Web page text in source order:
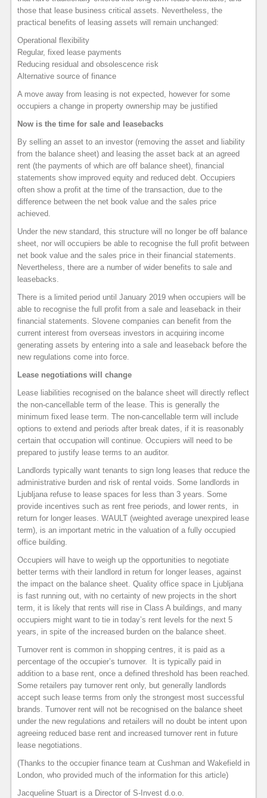
those that lease business critical assets. Nevertheless, the
practical benefits of leasing assets will remain unchanged:
Operational flexibility
Regular, fixed lease payments
Reducing residual and obsolescence risk
Alternative source of finance
A move away from leasing is not expected, however for some
occupiers a change in property ownership may be justified
Now is the time for sale and leasebacks
By selling an asset to an investor (removing the asset and liability
from the balance sheet) and leasing the asset back at an agreed
rent (the payments of which are off balance sheet), financial
statements show improved equity and reduced debt. Occupiers
often show a profit at the time of the transaction, due to the
difference between the net book value and the sales price
achieved.
Under the new standard, this structure will no longer be off balance
sheet, nor will occupiers be able to recognise the full profit between
net book value and the sales price in their financial statements.
Nevertheless, there are a number of wider benefits to sale and
leasebacks.
There is a limited period until January 2019 when occupiers will be
able to recognise the full profit from a sale and leaseback in their
financial statements. Slovene companies can benefit from the
current interest from overseas investors in acquiring income
generating assets by entering into a sale and leaseback before the
new regulations come into force.
Lease negotiations will change
Lease liabilities recognised on the balance sheet will directly reflect
the non-cancellable term of the lease. This is generally the
minimum fixed lease term. The non-cancellable term will include
options to extend and periods after break dates, if it is reasonably
certain that occupation will continue. Occupiers will need to be
prepared to justify lease terms to an auditor.
Landlords typically want tenants to sign long leases that reduce the
administrative burden and risk of rental voids. Some landlords in
Ljubljana refuse to lease spaces for less than 3 years. Some
provide incentives such as rent free periods, and lower rents, in
return for longer leases. WAULT (weighted average unexpired lease
term), is an important metric in the valuation of a fully occupied
office building.
Occupiers will have to weigh up the opportunities to negotiate
better terms with their landlord in return for longer leases, against
the impact on the balance sheet. Quality office space in Ljubljana
is fast running out, with no certainty of new projects in the short
term, it is likely that rents will rise in Class A buildings, and many
occupiers might want to tie in today’s rent levels for the next 5
years, in spite of the increased burden on the balance sheet.
Turnover rent is common in shopping centres, it is paid as a
percentage of the occupier’s turnover. It is typically paid in
addition to a base rent, once a defined threshold has been reached.
Some retailers pay turnover rent only, but generally landlords
accept such lease terms from only the strongest most successful
brands. Turnover rent will not be recognised on the balance sheet
under the new regulations and retailers will no doubt be intent upon
agreeing reduced base rent and increased turnover rent in future
lease negotiations.
(Thanks to the occupier finance team at Cushman and Wakefield in
London, who provided much of the information for this article)
Jacqueline Stuart is a Director of S-Invest d.o.o.